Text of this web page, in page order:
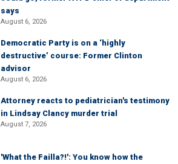
says
August 6, 2026
Democratic Party is on a ‘highly
destructive’ course: Former Clinton
advisor
August 6, 2026
Attorney reacts to pediatrician's testimony
in Lindsay Clancy murder trial
August 7, 2026
'What the Failla?!': You know how the